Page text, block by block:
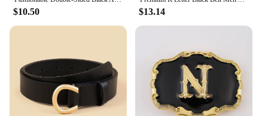
$10.50 $13.14